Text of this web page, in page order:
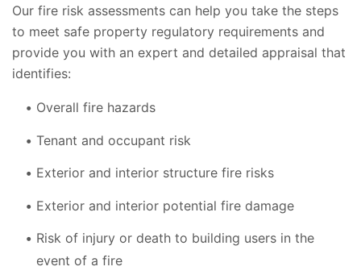
Our fire risk assessments can help you take the steps
to meet safe property regulatory requirements and
provide you with an expert and detailed appraisal that
identifies:
Overall fire hazards
Tenant and occupant risk
Exterior and interior structure fire risks
Exterior and interior potential fire damage
Risk of injury or death to building users in the
event of a fire